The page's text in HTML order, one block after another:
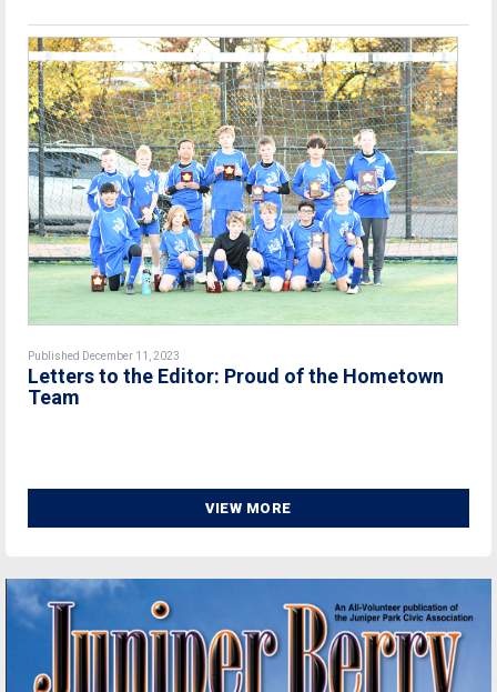
Published December 11, 2023
Letters to the Editor: Proud of the Hometown
Team
VIEW MORE